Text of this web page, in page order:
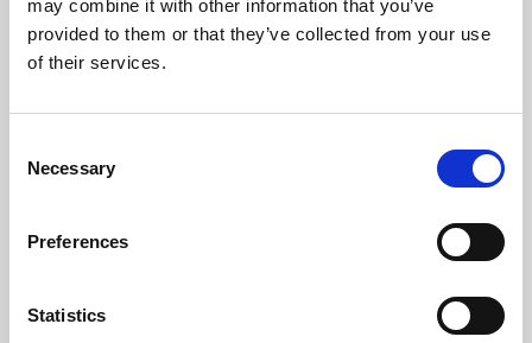
may combine it with other information that you’ve
provided to them or that they’ve collected from your use
of their services.
Selection
Necessary
Preferences
Statistics
Learning & Education
Whether for pleasure, professional skills or education,